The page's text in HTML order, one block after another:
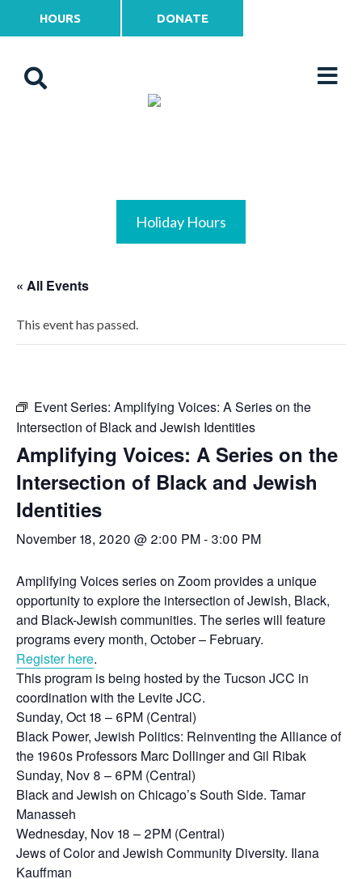
HOURS DONATE
Holiday Hours
« All Events
This event has passed.
Event Series: Amplifying Voices: A Series on the
Intersection of Black and Jewish Identities
Amplifying Voices: A Series on the
Intersection of Black and Jewish
Identities
November 18, 2020 @ 2:00 PM- 3:00 PM
Amplifying Voices series on Zoom provides a unique
opportunity to explore the intersection of Jewish, Black,
and Black-Jewish communities. The series will feature
programs every month, October – February.
Register here.
This program is being hosted by the Tucson JCC in
coordination with the Levite JCC.
Sunday, Oct 18 – 6PM (Central)
Black Power, Jewish Politics: Reinventing the Alliance of
the 1960s Professors Marc Dollinger and Gil Ribak
Sunday, Nov 8 – 6PM (Central)
Black and Jewish on Chicago’s South Side. Tamar
Manasseh
Wednesday, Nov 18 – 2PM (Central)
Jews of Color and Jewish Community Diversity. Ilana
Kauffman